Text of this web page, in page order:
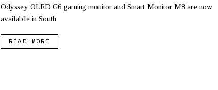
Odyssey OLED G6 gaming monitor and Smart Monitor M8 are now
available in South
READ MORE